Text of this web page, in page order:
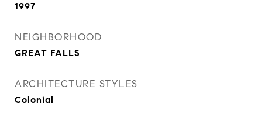
1997
NEIGHBORHOOD
GREAT FALLS
ARCHITECTURE STYLES
Colonial